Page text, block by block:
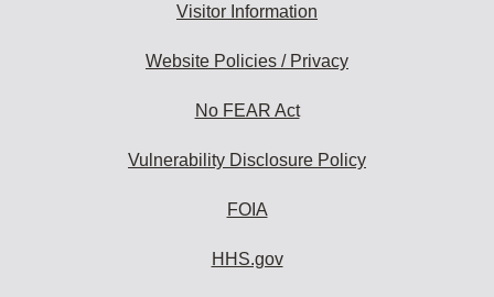
Visitor Information
Website Policies / Privacy
No FEAR Act
Vulnerability Disclosure Policy
FOIA
HHS.gov